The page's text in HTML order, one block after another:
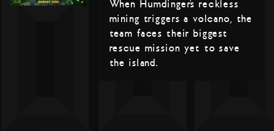
When Humdinger’s reckless
mining triggers a volcano, the
team faces their biggest
rescue mission yet to save
the island.